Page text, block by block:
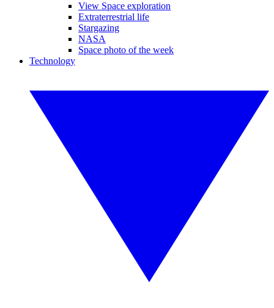
View Space exploration
Extraterrestrial life
Stargazing
NASA
Space photo of the week
Technology